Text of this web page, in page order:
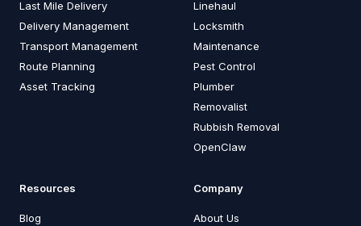
Last Mile Delivery
Delivery Management
Transport Management
Route Planning
Asset Tracking
Linehaul
Locksmith
Maintenance
Pest Control
Plumber
Removalist
Rubbish Removal
OpenClaw
Resources
Blog
Company
About Us